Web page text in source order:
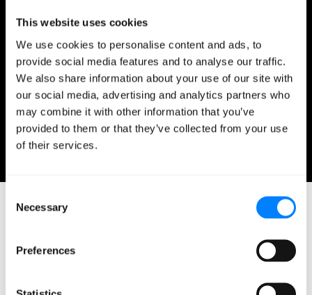
This website uses cookies
We use cookies to personalise content and ads, to
provide social media features and to analyse our traffic.
We also share information about your use of our site with
our social media, advertising and analytics partners who
may combine it with other information that you’ve
provided to them or that they’ve collected from your use
of their services.
Selection
Necessary
Preferences
during an acquisition by GoDaddy). As Mission’s Vice
President of Marketing, Mark leads marketing
content and strategy to strengthen Mission’s
position in the managed cloud services marketplace.
Mark holds an MBA in Finance from Loyola
Marymount University.
February 12, 2020